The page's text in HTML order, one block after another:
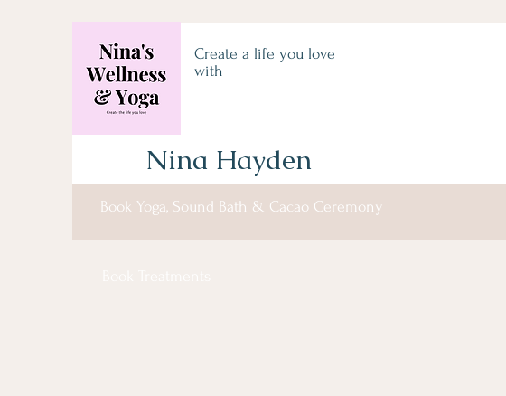
Create a life you love
with
Nina Hayden
Book Yoga, Sound Bath & Cacao Ceremony